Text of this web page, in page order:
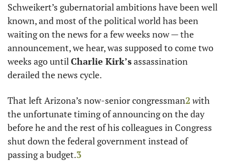
Schweikert’s gubernatorial ambitions have been well
known, and most of the political world has been
waiting on the news for a few weeks now — the
announcement, we hear, was supposed to come two
weeks ago until Charlie Kirk’s assassination
derailed the news cycle.
That left Arizona’s now-senior congressman2 with
the unfortunate timing of announcing on the day
before he and the rest of his colleagues in Congress
shut down the federal government instead of
passing a budget.3